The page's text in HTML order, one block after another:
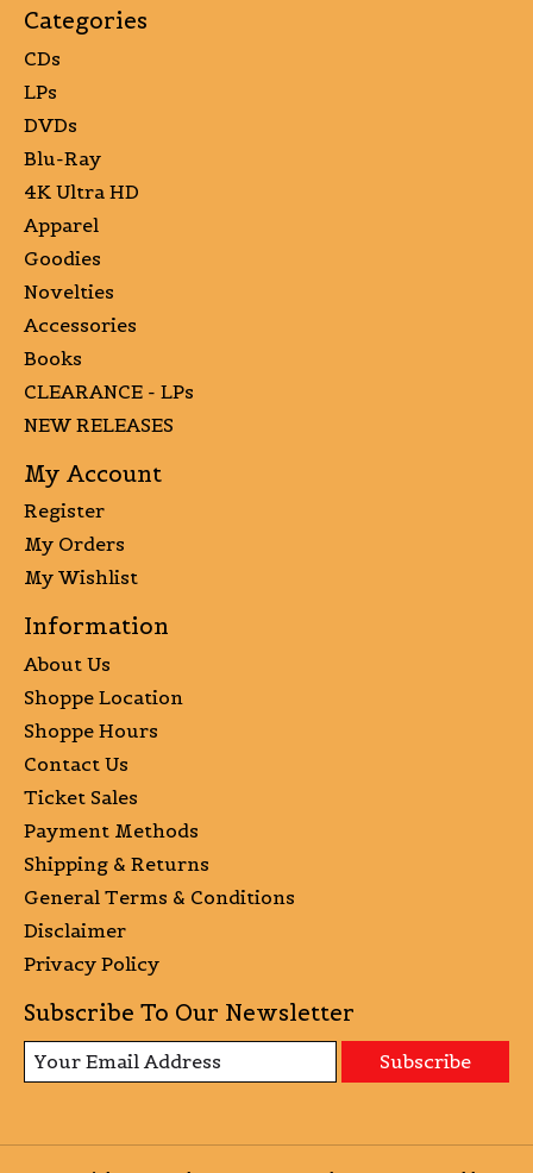
Categories
CDs
LPs
DVDs
Blu-Ray
4K Ultra HD
Apparel
Goodies
Novelties
Accessories
Books
CLEARANCE - LPs
NEW RELEASES
My Account
Register
My Orders
My Wishlist
Information
About Us
Shoppe Location
Shoppe Hours
Contact Us
Ticket Sales
Payment Methods
Shipping & Returns
General Terms & Conditions
Disclaimer
Privacy Policy
Subscribe To Our Newsletter
Subscribe